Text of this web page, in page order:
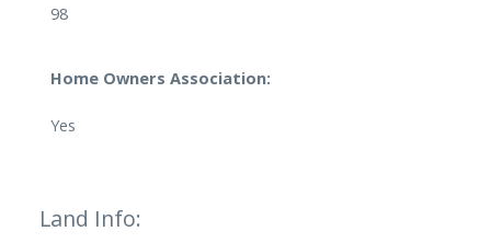
98
Home Owners Association:
Yes
Land Info: